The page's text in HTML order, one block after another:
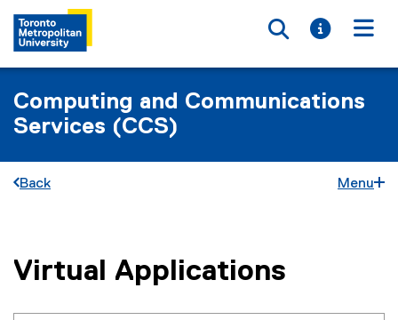
Toggle
Toggle
Computing and Communications
Services (CCS)
Back Menu
You are now in the main content area
Virtual Applications